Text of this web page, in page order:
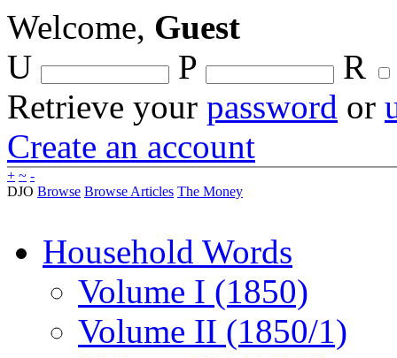
Welcome, Guest
U
P
R
Retrieve your password or
Create an account
+ ~ -
DJO Browse Browse Articles The Money
Household Words
Volume I (1850)
Volume II (1850/1)